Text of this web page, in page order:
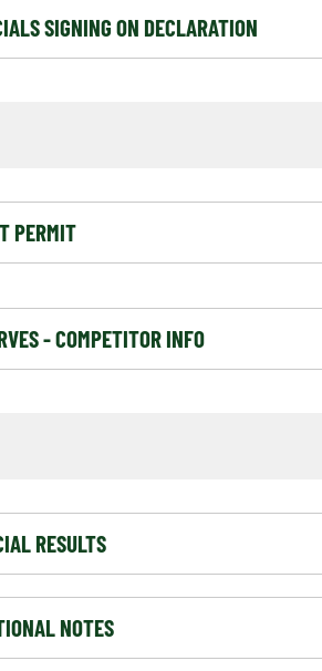
SIGNING ON DECLARATION
PERMIT
- COMPETITOR INFO
RESULTS
NOTES